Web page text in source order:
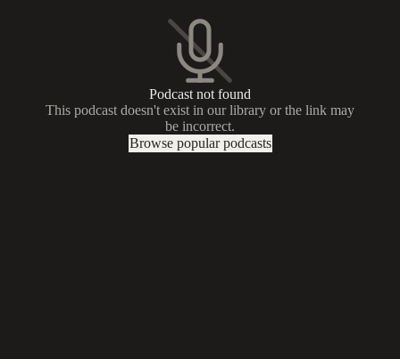
Podcast not found
This podcast doesn't exist in our library or the link may
be incorrect.
Browse popular podcasts